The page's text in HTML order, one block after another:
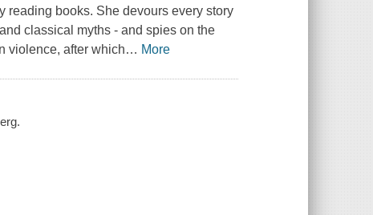
reading books. She devours every story
classical myths - and spies on the
violence, after which… More